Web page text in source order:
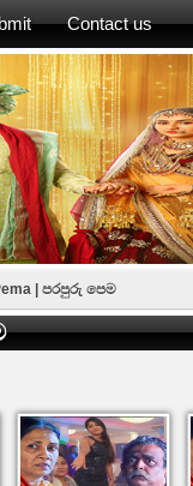
Contact us
| පරපුරු පෙම